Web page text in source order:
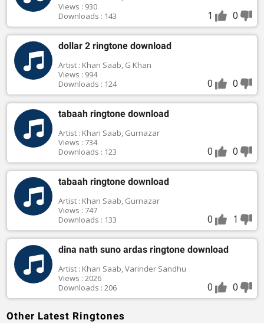
Views : 930
Downloads : 143
1 0
dollar 2 ringtone download
Artist : Khan Saab, G Khan
Views : 994
Downloads : 124
0 0
tabaah ringtone download
Artist : Khan Saab, Gurnazar
Views : 734
Downloads : 123
0 0
tabaah ringtone download
Artist : Khan Saab, Gurnazar
Views : 747
Downloads : 133
0 1
dina nath suno ardas ringtone download
Artist : Khan Saab, Varinder Sandhu
Views : 2026
Downloads : 206
0 0
Other Latest Ringtones